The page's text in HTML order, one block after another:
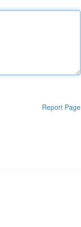
Report Page